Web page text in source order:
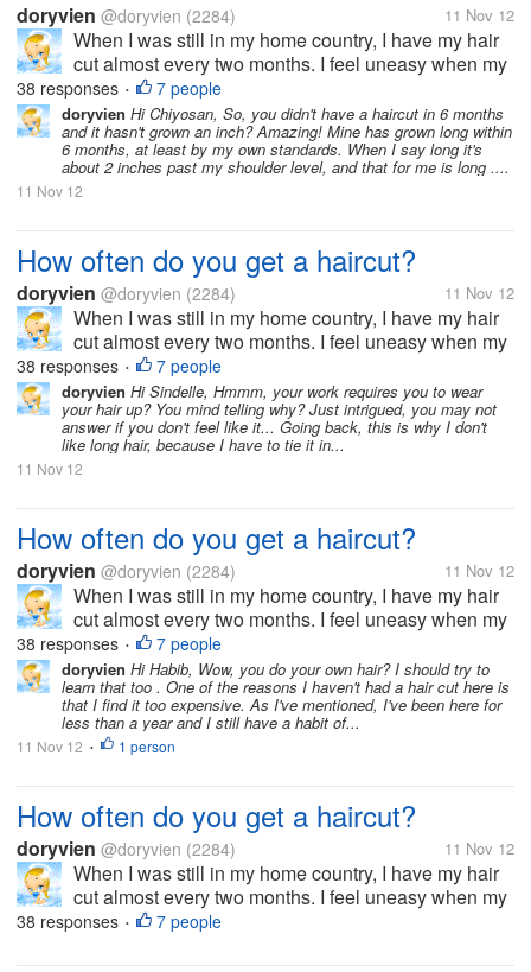
doryvien @doryvien (2284) 11 Nov 12
When I was still in my home country, I have my hair
cut almost every two months. I feel uneasy when my
hair goes past shoulder length level. It's just not my
thing to sport long hair. But now, since I moved to the
US, I haven't...
38 responses • 7 people
doryvien Hi Chiyosan, So, you didn't have a haircut in 6 months
and it hasn't grown an inch? Amazing! Mine has grown long within
6 months, at least by my own standards. When I say long it's
about 2 inches past my shoulder level, and that for me is long ....
11 Nov 12
How often do you get a haircut?
doryvien @doryvien (2284) 11 Nov 12
When I was still in my home country, I have my hair
cut almost every two months. I feel uneasy when my
hair goes past shoulder length level. It's just not my
thing to sport long hair. But now, since I moved to the
US, I haven't...
38 responses • 7 people
doryvien Hi Sindelle, Hmmm, your work requires you to wear
your hair up? You mind telling why? Just intrigued, you may not
answer if you don't feel like it... Going back, this is why I don't
like long hair, because I have to tie it in...
11 Nov 12
How often do you get a haircut?
doryvien @doryvien (2284) 11 Nov 12
When I was still in my home country, I have my hair
cut almost every two months. I feel uneasy when my
hair goes past shoulder length level. It's just not my
thing to sport long hair. But now, since I moved to the
US, I haven't...
38 responses • 7 people
doryvien Hi Habib, Wow, you do your own hair? I should try to
learn that too . One of the reasons I haven't had a hair cut here is
that I find it too expensive. As I've mentioned, I've been here for
less than a year and I still have a habit of...
11 Nov 12 • 1 person
How often do you get a haircut?
doryvien @doryvien (2284) 11 Nov 12
When I was still in my home country, I have my hair
cut almost every two months. I feel uneasy when my
hair goes past shoulder length level. It's just not my
38 responses • 7 people